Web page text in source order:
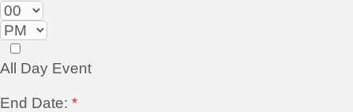
All Day Event
End Date: *